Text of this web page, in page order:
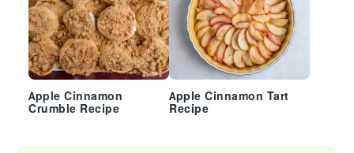
Apple Cinnamon
Crumble Recipe
Apple Cinnamon Tart
Recipe